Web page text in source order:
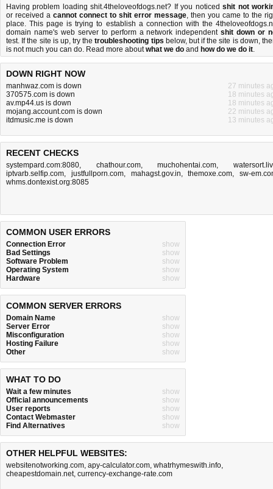
Having problem loading shit.4theloveofdogs.net? If you noticedshit not
or received a cannot connect to shit error message, then you came to the
place. This page is trying to establish a connection with the
domain name's web server to perform a network independentshit down or
test. If the site is up, try thetroubleshooting tips below, but if the site is down,
is not much you can do. Read more aboutwhat we do and how do we do it.
DOWN RIGHT NOW
manhwaz.com is down
27 minutes
370575.com is down
18 minutes
av.mp44.us is down
18 minutes
mojang.account.com is down
22 minutes
itdmusic.me is down
13 minutes
RECENT CHECKS
systempard.com:8080, chathour.com,muchohentai.com,
iptvarb.selfip.com, justfullporn.com, mahagst.gov.in,themoxe.com, sw-
whms.dontexist.org:8085
COMMON USER ERRORS
Connection Error
show
Bad Settings
show
Software Problem
show
Operating System
show
Hardware
show
COMMON SERVER ERRORS
Domain Name
show
Server Error
show
Misconfiguration
show
Hosting Failure
show
Other
show
WHAT TO DO
Wait a few minutes
show
Official announcements
show
User reports
show
Contact Webmaster
show
Find Alternatives
show
OTHER HELPFUL WEBSITES:
websitenotworking.com, apy-calculator.com, whatrhymeswith.info,
cheapestdomain.net, currency-exchange-rate.com